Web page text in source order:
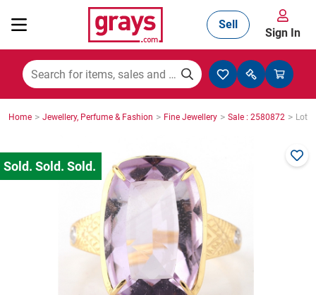
Mining, Construction & Agriculture
Cars, Bikes & Accessories
Trucks & Trailers
Sell
Sign In
Home > Jewellery, Perfume & Fashion > Fine Jewellery > Sale : 2580872 > Lot :